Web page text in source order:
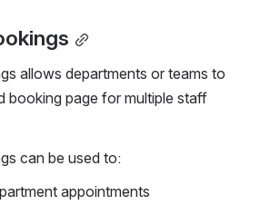
allows departments or teams to
booking page for multiple staff
can be used to:
appointments